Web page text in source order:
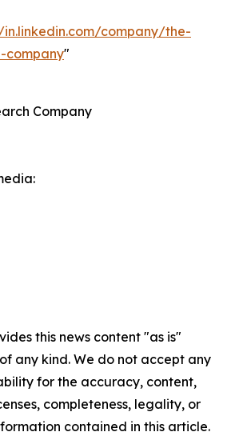
company/the-
company"
Company
this news content "as is"
any kind. We do not accept any
for the accuracy, content,
completeness, legality, or
contained in this article.